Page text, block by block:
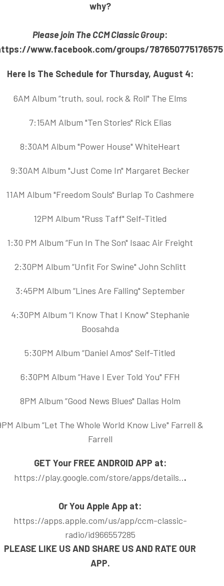
why?
Please join The CCM Classic Group:
www.facebook.com/groups/787650775176575
Here Is The Schedule for Thursday, August 4:
6AM Album “truth, soul, rock & Roll" The Elms
7:15AM Album "Ten Stories" Rick Elias
8:30AM Album "Power House" WhiteHeart
9:30AM Album "Just Come In" Margaret Becker
11AM Album "Freedom Souls" Burlap To Cashmere
12PM Album "Russ Taff" Self-Titled
1:30 PM Album “Fun In The Son" Isaac Air Freight
2:30PM Album “Unfit For Swine" John Schlitt
3:45PM Album “Lines Are Falling" September
4:30PM Album “I Know That I Know" Stephanie
Boosahda
5:30PM Album “Daniel Amos" Self-Titled
6:30PM Album “Have I Ever Told You" FFH
8PM Album “Good News Blues" Dallas Holm
Album “Let The Whole World Know Live" Farrell &
Farrell
GET Your FREE ANDROID APP at:
https://play.google.com/store/apps/details...
Or You Apple App at:
https://apps.apple.com/us/app/ccm-classic-
radio/id966557285
PLEASE LIKE US AND SHARE US AND RATE OUR
APP.